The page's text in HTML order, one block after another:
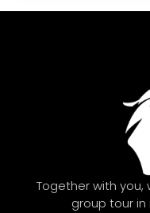
Together with you,
group tour